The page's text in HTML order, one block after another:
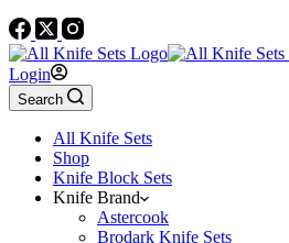
Login
Search
All Knife Sets
Shop
Knife Block Sets
Knife Brand
Astercook
Brodark Knife Sets